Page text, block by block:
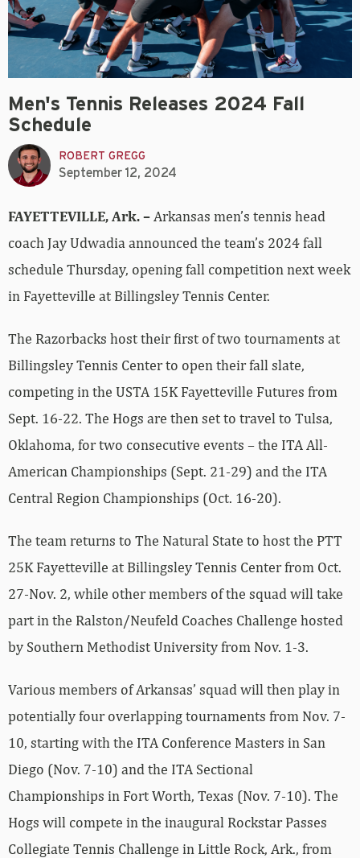
Men's Tennis Releases 2024 Fall
Schedule
ROBERT GREGG
September 12, 2024
FAYETTEVILLE, Ark. – Arkansas men’s tennis head
coach Jay Udwadia announced the team’s 2024 fall
schedule Thursday, opening fall competition next week
in Fayetteville at Billingsley Tennis Center.
The Razorbacks host their first of two tournaments at
Billingsley Tennis Center to open their fall slate,
competing in the USTA 15K Fayetteville Futures from
Sept. 16-22. The Hogs are then set to travel to Tulsa,
Oklahoma, for two consecutive events – the ITA All-
American Championships (Sept. 21-29) and the ITA
Central Region Championships (Oct. 16-20).
The team returns to The Natural State to host the PTT
25K Fayetteville at Billingsley Tennis Center from Oct.
27-Nov. 2, while other members of the squad will take
part in the Ralston/Neufeld Coaches Challenge hosted
by Southern Methodist University from Nov. 1-3.
Various members of Arkansas’ squad will then play in
potentially four overlapping tournaments from Nov. 7-
10, starting with the ITA Conference Masters in San
Diego (Nov. 7-10) and the ITA Sectional
Championships in Fort Worth, Texas (Nov. 7-10). The
Hogs will compete in the inaugural Rockstar Passes
Collegiate Tennis Challenge in Little Rock, Ark., from